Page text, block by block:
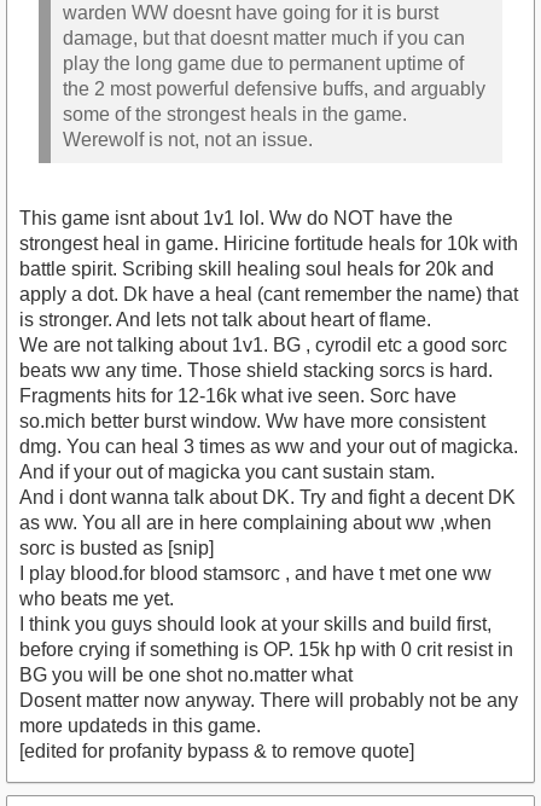
warden WW doesnt have going for it is burst
damage, but that doesnt matter much if you can
play the long game due to permanent uptime of
the 2 most powerful defensive buffs, and arguably
some of the strongest heals in the game.
Werewolf is not, not an issue.
This game isnt about 1v1 lol. Ww do NOT have the
strongest heal in game. Hiricine fortitude heals for 10k with
battle spirit. Scribing skill healing soul heals for 20k and
apply a dot. Dk have a heal (cant remember the name) that
is stronger. And lets not talk about heart of flame.
We are not talking about 1v1. BG , cyrodil etc a good sorc
beats ww any time. Those shield stacking sorcs is hard.
Fragments hits for 12-16k what ive seen. Sorc have
so.mich better burst window. Ww have more consistent
dmg. You can heal 3 times as ww and your out of magicka.
And if your out of magicka you cant sustain stam.
And i dont wanna talk about DK. Try and fight a decent DK
as ww. You all are in here complaining about ww ,when
sorc is busted as [snip]
I play blood.for blood stamsorc , and have t met one ww
who beats me yet.
I think you guys should look at your skills and build first,
before crying if something is OP. 15k hp with 0 crit resist in
BG you will be one shot no.matter what
Dosent matter now anyway. There will probably not be any
more updateds in this game.
[edited for profanity bypass & to remove quote]